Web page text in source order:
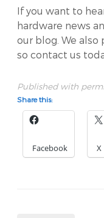
If you want to
hardware news
our blog. We also
so contact us
Published with
Share this:
Facebook X